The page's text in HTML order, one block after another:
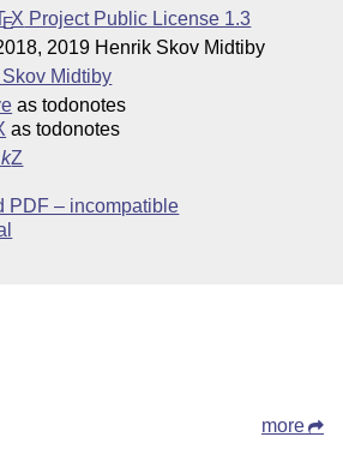
of the files todonotes.dtx and
and the derived file todonotes.sty.
EX Project Public License 1.3
2019 Henrik Skov Midtiby
Midtiby
as todonotes
as todonotes
kZ
PDF – incompatible
more